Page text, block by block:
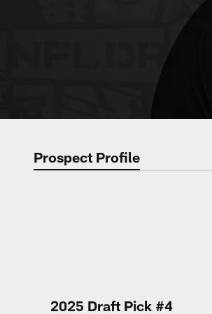
Prospect Profile
2025 Draft Pick #4